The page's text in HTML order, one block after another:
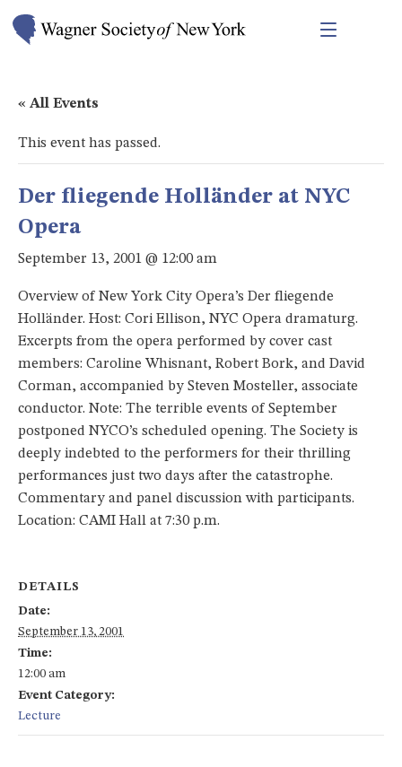
« All Events
This event has passed.
Der fliegende Holländer at NYC
Opera
September 13, 2001 @ 12:00 am
Overview of New York City Opera’s Der fliegende
Holländer. Host: Cori Ellison, NYC Opera dramaturg.
Excerpts from the opera performed by cover cast
members: Caroline Whisnant, Robert Bork, and David
Corman, accompanied by Steven Mosteller, associate
conductor. Note: The terrible events of September
postponed NYCO’s scheduled opening. The Society is
deeply indebted to the performers for their thrilling
performances just two days after the catastrophe.
Commentary and panel discussion with participants.
Location: CAMI Hall at 7:30 p.m.
DETAILS
Date:
September 13, 2001
Time:
12:00 am
Event Category:
Lecture